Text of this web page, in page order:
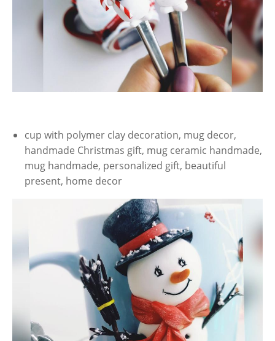
cup with polymer clay decoration, mug decor,
handmade Christmas gift, mug ceramic handmade,
mug handmade, personalized gift, beautiful
present, home decor